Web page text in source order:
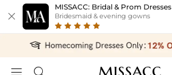

MISSACC: Bridal & Prom Dresses
Bridesmaid & evening gowns
 